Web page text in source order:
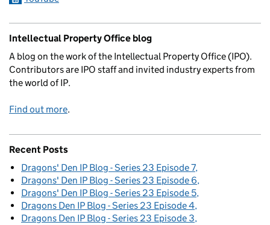
Intellectual Property Office blog
A blog on the work of the Intellectual Property Office (IPO).
Contributors are IPO staff and invited industry experts from
the world of IP.
Find out more.
Recent Posts
Dragons' Den IP Blog - Series 23 Episode 7
Dragons' Den IP Blog - Series 23 Episode 6
Dragons' Den IP Blog - Series 23 Episode 5
Dragons Den IP Blog - Series 23 Episode 4
Dragons Den IP Blog - Series 23 Episode 3